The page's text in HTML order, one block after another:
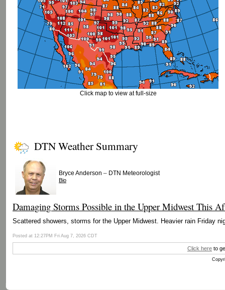
Click map to view at full-size
DTN Weather Summary
Bryce Anderson – DTN Meteorologist
Bio
Damaging Storms Possible in the Upper Midwest This
Scattered showers, storms for the Upper Midwest. Heavier rain Friday
Posted at 12:27PM Fri Aug 7, 2026 CDT
Click here to